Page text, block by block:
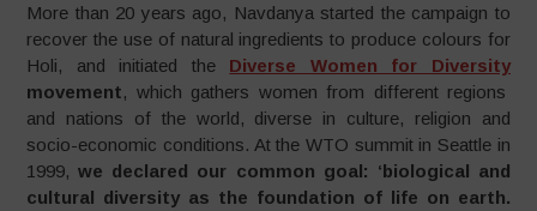
More than 20 years ago, Navdanya started the campaign to
recover the use of natural ingredients to produce colours for
Holi, and initiated the Diverse Women for Diversity
movement, which gathers women from different regions
and nations of the world, diverse in culture, religion and
socio-economic conditions. At the WTO summit in Seattle in
1999,we declared our common goal: ‘biological and
cultural diversity as the foundation of life on earth.